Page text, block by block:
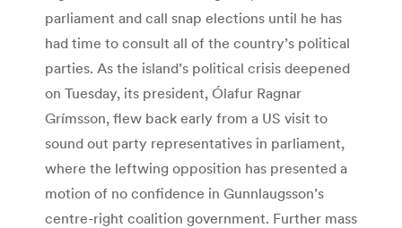
parliament and call snap elections until he has
had time to consult all of the country’s political
parties. As the island’s political crisis deepened
on Tuesday, its president, Ólafur Ragnar
Grímsson, flew back early from a US visit to
sound out party representatives in parliament,
where the leftwing opposition has presented a
motion of no confidence in Gunnlaugsson’s
centre-right coalition government. Further mass